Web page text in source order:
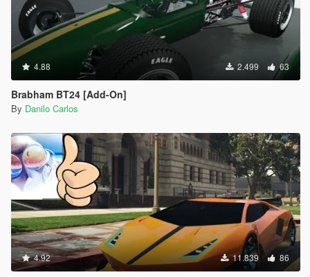
4.88 2.499 63
Brabham BT24 [Add-On]
By Danilo Carlos
4.92 11.839 86